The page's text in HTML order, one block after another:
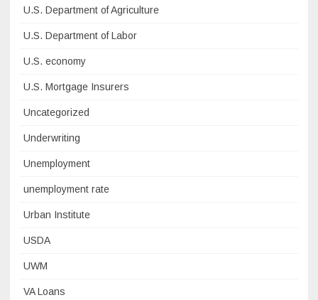
U.S. Department of Agriculture
U.S. Department of Labor
U.S. economy
U.S. Mortgage Insurers
Uncategorized
Underwriting
Unemployment
unemployment rate
Urban Institute
USDA
UWM
VA Loans